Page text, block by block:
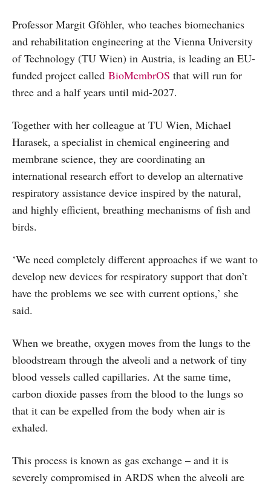
Professor Margit Gföhler, who teaches biomechanics
and rehabilitation engineering at the Vienna University
of Technology (TU Wien) in Austria, is leading an EU-
funded project called BioMembrOS that will run for
three and a half years until mid-2027.
Together with her colleague at TU Wien, Michael
Harasek, a specialist in chemical engineering and
membrane science, they are coordinating an
international research effort to develop an alternative
respiratory assistance device inspired by the natural,
and highly efficient, breathing mechanisms of fish and
birds.
‘We need completely different approaches if we want to
develop new devices for respiratory support that don’t
have the problems we see with current options,’ she
said.
When we breathe, oxygen moves from the lungs to the
bloodstream through the alveoli and a network of tiny
blood vessels called capillaries. At the same time,
carbon dioxide passes from the blood to the lungs so
that it can be expelled from the body when air is
exhaled.
This process is known as gas exchange – and it is
severely compromised in ARDS when the alveoli are